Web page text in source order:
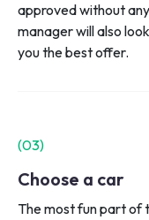
approved without
manager will also
you the best offer.
(03)
Choose a car
The most fun part of